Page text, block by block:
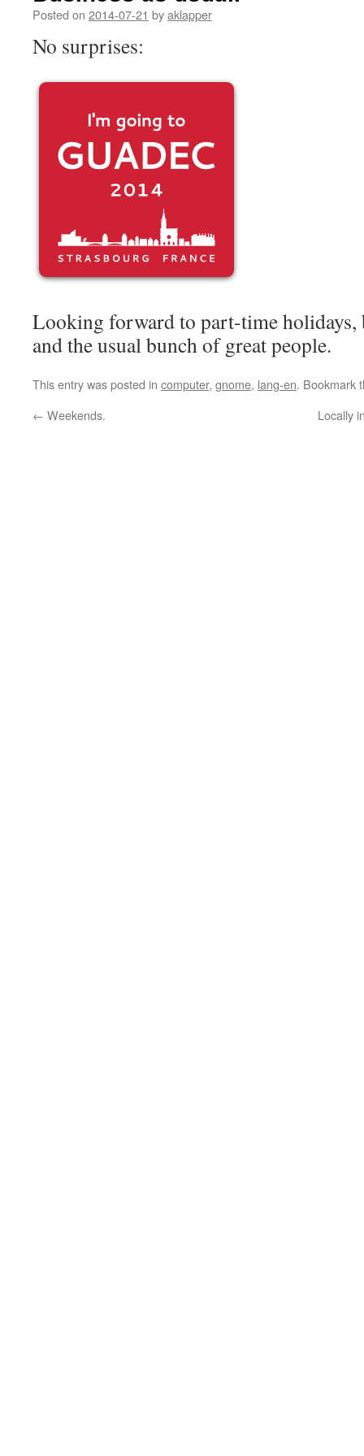
Posted on 2014-07-21 byaklapper
No surprises:
Looking forward to part-time holidays,
and the usual bunch of great people.
This entry was posted in computer, gnome, lang-en. Bookmark
← Weekends. Locally